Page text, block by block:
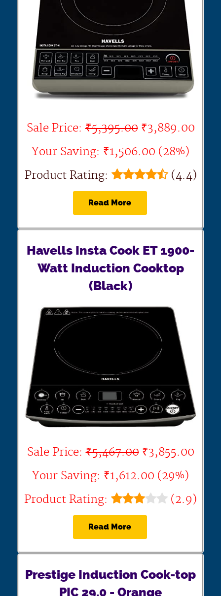
Sale Price:₹5,395.00₹3,889.00
Your Saving: ₹1,506.00 (28%)
Product Rating:
(4.4)
Read More
Havells Insta Cook ET 1900-
Watt Induction Cooktop
(Black)
Sale Price:₹5,467.00₹3,855.00
Your Saving: ₹1,612.00 (29%)
Product Rating:
(2.9)
Read More
Prestige Induction Cook-top
PIC 29.0 - Orange